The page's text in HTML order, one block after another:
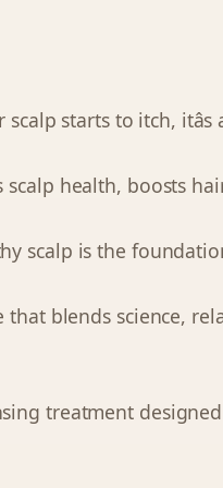
starts to itch,
health, boosts
scalp is the
that blends science,
treatment